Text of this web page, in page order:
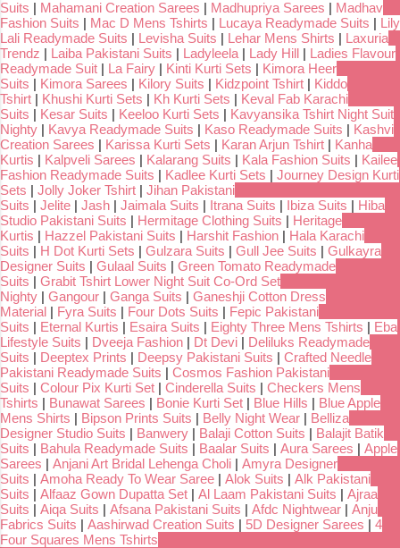
Suits | Mahamani Creation Sarees | Madhupriya Sarees | Madhav
Fashion Suits | Mac D Mens Tshirts | Lucaya Readymade Suits | Lily
Lali Readymade Suits | Levisha Suits | Lehar Mens Shirts | Laxuria
Trendz | Laiba Pakistani Suits | Ladyleela | Lady Hill | Ladies Flavour
Readymade Suit | La Fairy | Kinti Kurti Sets | Kimora Heer
Suits | Kimora Sarees | Kilory Suits | Kidzpoint Tshirt | Kiddo
Tshirt | Khushi Kurti Sets | Kh Kurti Sets | Keval Fab Karachi
Suits | Kesar Suits | Keeloo Kurti Sets | Kavyansika Tshirt Night Suit
Nighty | Kavya Readymade Suits | Kaso Readymade Suits | Kashvi
Creation Sarees | Karissa Kurti Sets | Karan Arjun Tshirt | Kanha
Kurtis | Kalpveli Sarees | Kalarang Suits | Kala Fashion Suits | Kailee
Fashion Readymade Suits | Kadlee Kurti Sets | Journey Design Kurti
Sets | Jolly Joker Tshirt | Jihan Pakistani
Suits | Jelite | Jash | Jaimala Suits | Itrana Suits | Ibiza Suits | Hiba
Studio Pakistani Suits | Hermitage Clothing Suits | Heritage
Kurtis | Hazzel Pakistani Suits | Harshit Fashion | Hala Karachi
Suits | H Dot Kurti Sets | Gulzara Suits | Gull Jee Suits | Gulkayra
Designer Suits | Gulaal Suits | Green Tomato Readymade
Suits | Grabit Tshirt Lower Night Suit Co-Ord Set
Nighty | Gangour | Ganga Suits | Ganeshji Cotton Dress
Material | Fyra Suits | Four Dots Suits | Fepic Pakistani
Suits | Eternal Kurtis | Esaira Suits | Eighty Three Mens Tshirts | Eba
Lifestyle Suits | Dveeja Fashion | Dt Devi | Deliluks Readymade
Suits | Deeptex Prints | Deepsy Pakistani Suits | Crafted Needle
Pakistani Readymade Suits | Cosmos Fashion Pakistani
Suits | Colour Pix Kurti Set | Cinderella Suits | Checkers Mens
Tshirts | Bunawat Sarees | Bonie Kurti Set | Blue Hills | Blue Apple
Mens Shirts | Bipson Prints Suits | Belly Night Wear | Belliza
Designer Studio Suits | Banwery | Balaji Cotton Suits | Balajit Batik
Suits | Bahula Readymade Suits | Baalar Suits | Aura Sarees | Apple
Sarees | Anjani Art Bridal Lehenga Choli | Amyra Designer
Suits | Amoha Ready To Wear Saree | Alok Suits | Alk Pakistani
Suits | Alfaaz Gown Dupatta Set | Al Laam Pakistani Suits | Ajraa
Suits | Aiqa Suits | Afsana Pakistani Suits | Afdc Nightwear | Anju
Fabrics Suits | Aashirwad Creation Suits | 5D Designer Sarees | 4
Four Squares Mens Tshirts